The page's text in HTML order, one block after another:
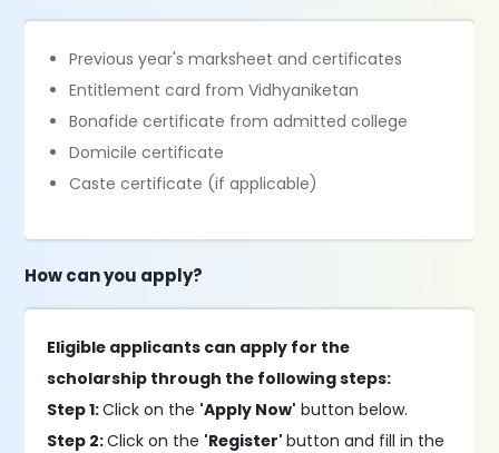
Previous year's marksheet and certificates
Entitlement card from Vidhyaniketan
Bonafide certificate from admitted college
Domicile certificate
Caste certificate (if applicable)
How can you apply?
Eligible applicants can apply for the
scholarship through the following steps:
Step 1:Click on the 'Apply Now' button below.
Step 2:Click on the 'Register'button and fill in the